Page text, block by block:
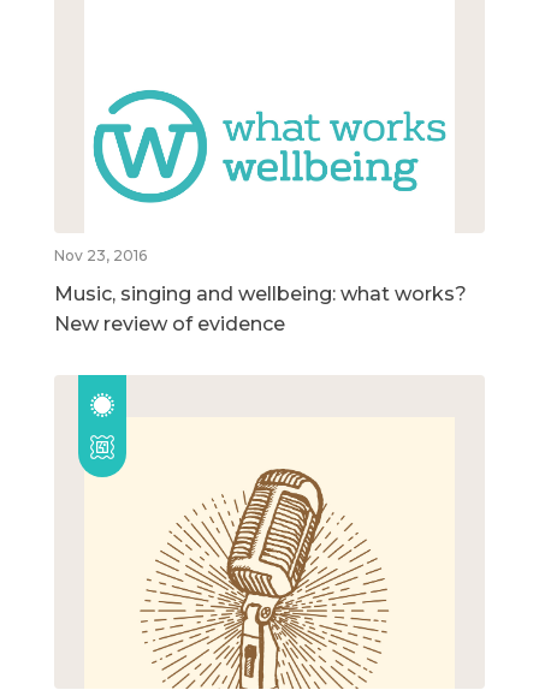
Nov 23, 2016
Music, singing and wellbeing: what works?
New review of evidence